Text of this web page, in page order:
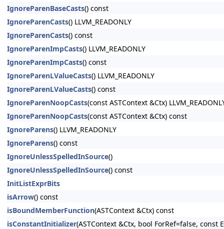
IgnoreParenBaseCasts() const
IgnoreParenCasts() LLVM_READONLY
IgnoreParenCasts() const
IgnoreParenImpCasts() LLVM_READONLY
IgnoreParenImpCasts() const
IgnoreParenLValueCasts() LLVM_READONLY
IgnoreParenLValueCasts() const
IgnoreParenNoopCasts(const ASTContext &Ctx)
IgnoreParenNoopCasts(const ASTContext &Ctx) const
IgnoreParens() LLVM_READONLY
IgnoreParens() const
IgnoreUnlessSpelledInSource()
IgnoreUnlessSpelledInSource() const
InitListExprBits
isArrow() const
isBoundMemberFunction(ASTContext &Ctx) const
isConstantInitializer(ASTContext &Ctx, bool ForRef=false,